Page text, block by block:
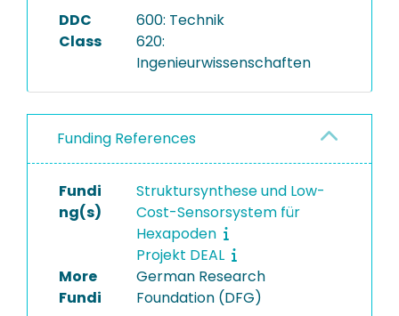
DDC
Class
600: Technik
620:
Ingenieurwissenschaften
Funding References
Fundi
ng(s)
Struktursynthese und Low-
Cost-Sensorsystem für
Hexapoden
Projekt DEAL
More
Fundi
German Research
Foundation (DFG)